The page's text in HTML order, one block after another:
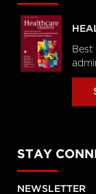
STAY
NEWSLETTER